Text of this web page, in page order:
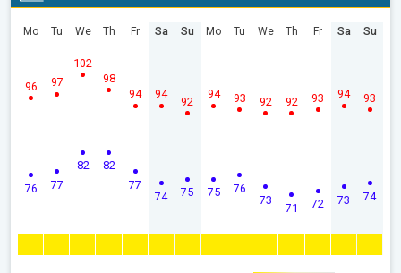
Mo
76
96
Tu
77
97
We
82
102
Th
82
98
Fr
77
94
Sa
74
94
Su
75
92
Mo
75
94
Tu
76
93
We
73
92
Th
71
92
Fr
72
93
Sa
73
94
Su
74
93